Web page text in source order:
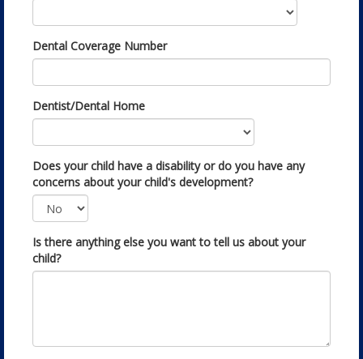
Dental Coverage Number
Dentist/Dental Home
Does your child have a disability or do you have any
concerns about your child's development?
Is there anything else you want to tell us about your
child?